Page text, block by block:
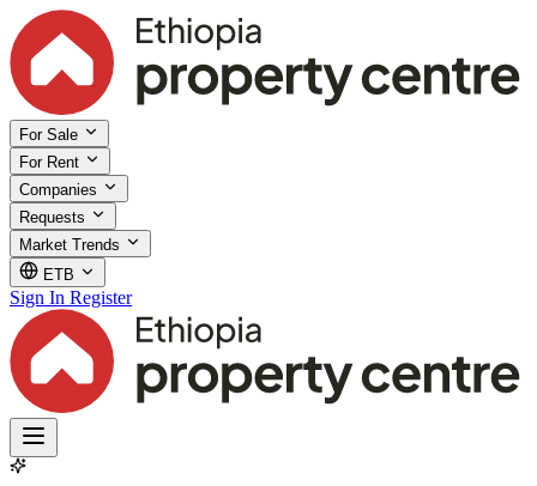
For Sale
For Rent
Companies
Requests
Market Trends
ETB
Sign In Register